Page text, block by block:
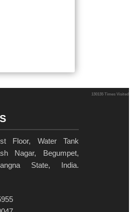
130135 Times Visited
Floor, Water Tank
Nagar, Begumpet,
State, India.